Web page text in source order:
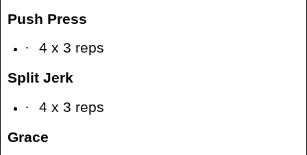
Push Press
·
4 x 3 reps
Split Jerk
·
4 x 3 reps
Grace